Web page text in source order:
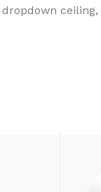
ceiling,